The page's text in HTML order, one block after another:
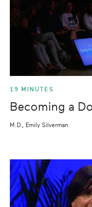
19 MINUTES
Becoming a
M.D., Emily Silverman